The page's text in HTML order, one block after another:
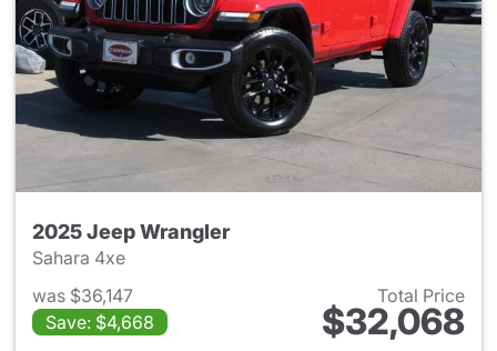
2025 Jeep Wrangler
Sahara 4xe
was $36,147
Save: $4,668
Total Price
$32,068
View details for 2025 Jeep